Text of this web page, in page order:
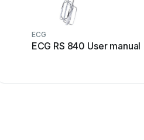
ECG
ECG RS 840 User manual